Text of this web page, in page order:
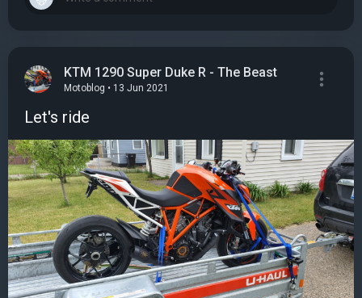
KTM 1290 Super Duke R - The Beast
Motoblog • 13 Jun 2021
Let's ride